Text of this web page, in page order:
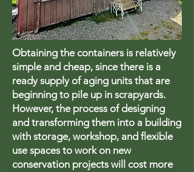
Obtaining the containers is relatively
simple and cheap, since there is a
ready supply of aging units that are
beginning to pile up in scrapyards.
However, the process of designing
and transforming them into a building
with storage, workshop, and flexible
use spaces to work on new
conservation projects will cost more